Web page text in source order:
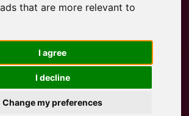
that are more relevant to
I agree
I decline
Change my preferences
Properties